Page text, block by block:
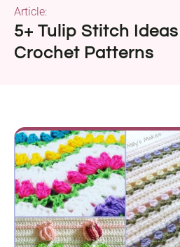
5+ Tulip Stitch
Crochet Patterns
Article: